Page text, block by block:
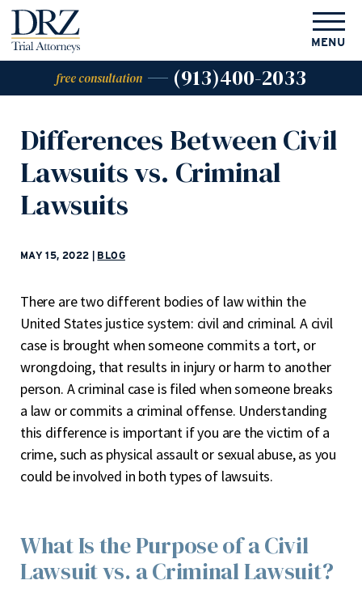
free consultation (913)400-2033
MENU
Differences Between Civil
Lawsuits vs. Criminal
Lawsuits
MAY 15, 2022 BLOG
There are two different bodies of law within the
United States justice system: civil and criminal. A civil
case is brought when someone commits a tort, or
wrongdoing, that results in injury or harm to another
person. A criminal case is filed when someone breaks
a law or commits a criminal offense. Understanding
this difference is important if you are the victim of a
crime, such as physical assault or sexual abuse, as you
could be involved in both types of lawsuits.
What Is the Purpose of a Civil
Lawsuit vs. a Criminal Lawsuit?